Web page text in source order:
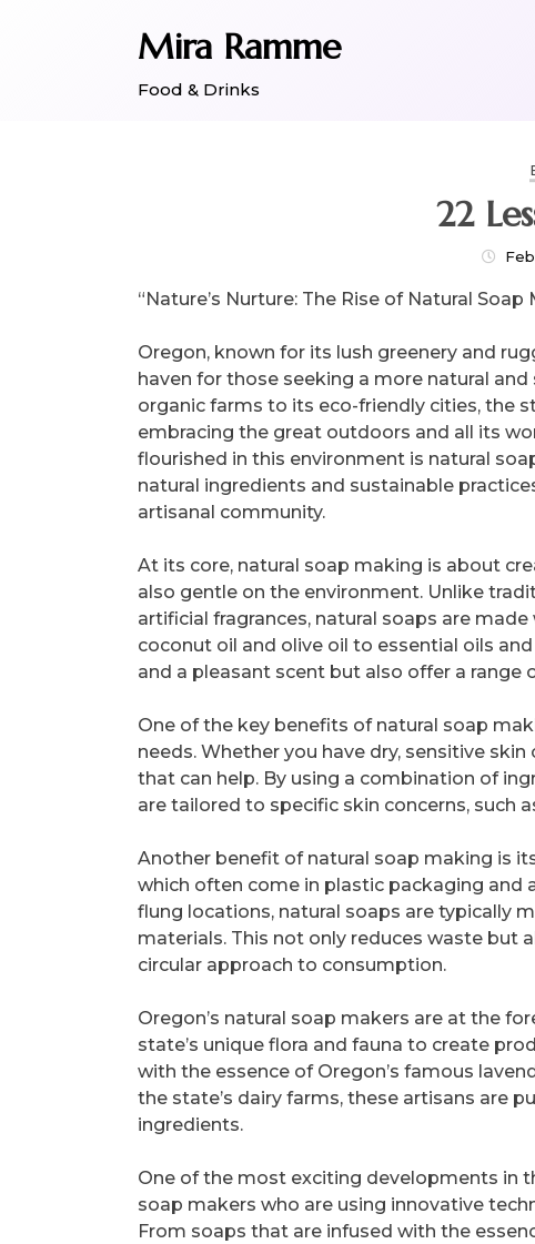
Mira Ramme
Food & Drinks
22
“Nature’s Nurture: The Rise of Natural Soap
Oregon, known for its lush greenery and
haven for those seeking a more natural
organic farms to its eco-friendly cities, the
embracing the great outdoors and all its
flourished in this environment is natural
natural ingredients and sustainable
artisanal community.
At its core, natural soap making is about
also gentle on the environment. Unlike
artificial fragrances, natural soaps are
coconut oil and olive oil to essential oils
and a pleasant scent but also offer a range
One of the key benefits of natural soap
needs. Whether you have dry, sensitive
that can help. By using a combination of
are tailored to specific skin concerns, such
Another benefit of natural soap making is
which often come in plastic packaging and
flung locations, natural soaps are typically
materials. This not only reduces waste but
circular approach to consumption.
Oregon’s natural soap makers are at the
state’s unique flora and fauna to create
with the essence of Oregon’s famous
the state’s dairy farms, these artisans are
ingredients.
One of the most exciting developments in
soap makers who are using innovative
From soaps that are infused with the